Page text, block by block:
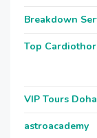
Breakdown
Top
VIP Tours Doha
astroacademy